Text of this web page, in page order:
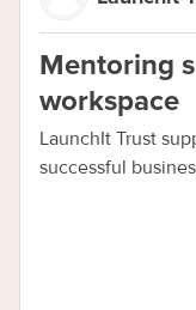
Mentoring
workspace
LaunchIt Trust
successful